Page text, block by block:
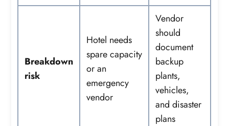
Breakdown
risk
Hotel needs
spare capacity
or an
emergency
vendor
Vendor
should
document
backup
plants,
vehicles,
and disaster
plans